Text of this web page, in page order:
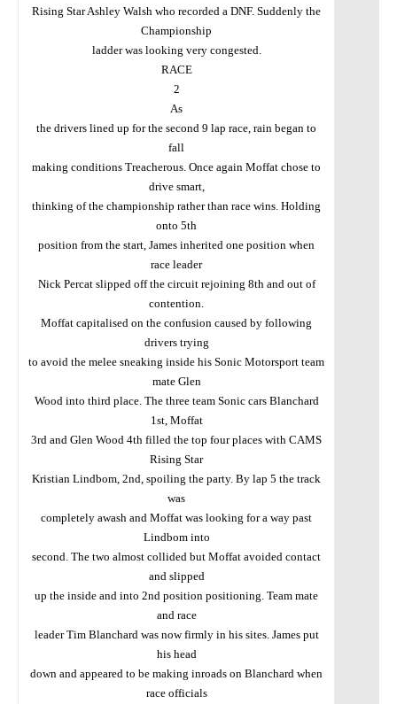
Rising Star Ashley Walsh who recorded a DNF. Suddenly the
Championship
ladder was looking very congested.
RACE
2
As
the drivers lined up for the second 9 lap race, rain began to
fall
making conditions Treacherous. Once again Moffat chose to
drive smart,
thinking of the championship rather than race wins. Holding
onto 5th
position from the start, James inherited one position when
race leader
Nick Percat slipped off the circuit rejoining 8th and out of
contention.
Moffat capitalised on the confusion caused by following
drivers trying
to avoid the melee sneaking inside his Sonic Motorsport team
mate Glen
Wood into third place. The three team Sonic cars Blanchard
1st, Moffat
3rd and Glen Wood 4th filled the top four places with CAMS
Rising Star
Kristian Lindbom, 2nd, spoiling the party. By lap 5 the track
was
completely awash and Moffat was looking for a way past
Lindbom into
second. The two almost collided but Moffat avoided contact
and slipped
up the inside and into 2nd position positioning. Team mate
and race
leader Tim Blanchard was now firmly in his sites. James put
his head
down and appeared to be making inroads on Blanchard when
race officials